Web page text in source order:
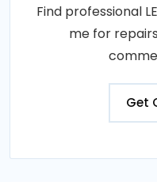
Find professional
me for
Get